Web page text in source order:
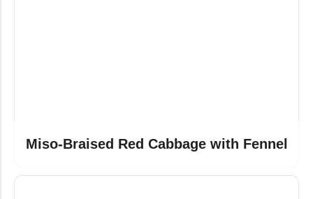
Miso-Braised Red Cabbage with Fennel